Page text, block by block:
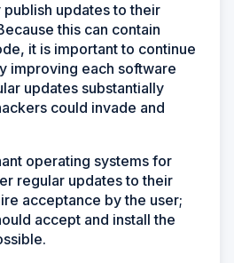
updates to their
this can contain
it is important to continue
improving each software
updates substantially
could invade and
operating systems for
regular updates to their
acceptance by the user;
accept and install the